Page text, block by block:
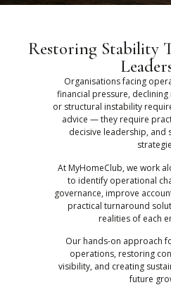
Restoring Stability
Organisations facing
financial pressure,
or structural instability
advice — they require
decisive leadership, and
At MyHomeClub, we work
to identify operational
governance, improve
practical turnaround
realities of each
Our hands-on approach
operations, restoring
visibility, and creating
future